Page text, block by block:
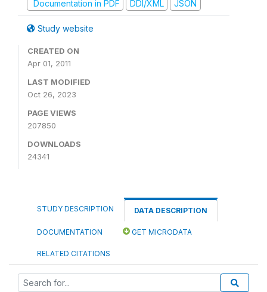
Documentation in PDF
DDI/XML JSON
Study website
CREATED ON
Apr 01, 2011
LAST MODIFIED
Oct 26, 2023
PAGE VIEWS
207850
DOWNLOADS
24341
STUDY DESCRIPTION DATA DESCRIPTION
DOCUMENTATION GET MICRODATA
RELATED CITATIONS